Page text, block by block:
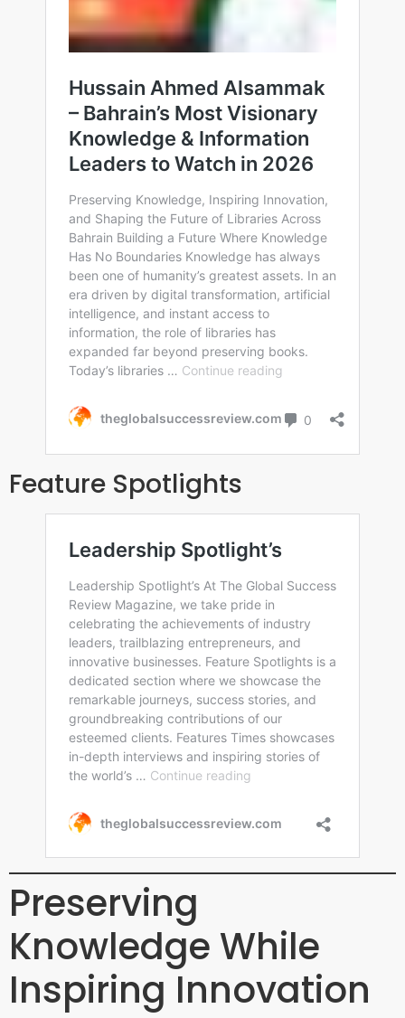
Feature Spotlights
Preserving
Knowledge While
Inspiring Innovation